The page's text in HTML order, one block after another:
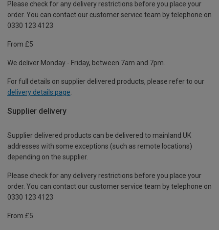
Please check for any delivery restrictions before you place your
order. You can contact our customer service team by telephone on
0330 123 4123
From £5
We deliver Monday - Friday, between 7am and 7pm.
For full details on supplier delivered products, please refer to our
delivery details page
Supplier delivery
Supplier delivered products can be delivered to mainland UK
addresses with some exceptions (such as remote locations)
depending on the supplier.
Please check for any delivery restrictions before you place your
order. You can contact our customer service team by telephone on
0330 123 4123
From £5